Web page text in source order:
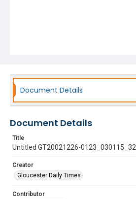
Document Details
Document Details
Title
Untitled GT20021226-0123_030115_32
Creator
Gloucester Daily Times
Contributor